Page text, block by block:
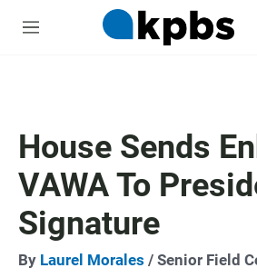
M
House Sends
VAWA To
Signature
By Laurel Morales / Senior Field